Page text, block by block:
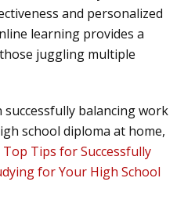
and personalized
learning provides a
juggling multiple
balancing work
school diploma at home,
Top Tips for Successfully
for Your High School